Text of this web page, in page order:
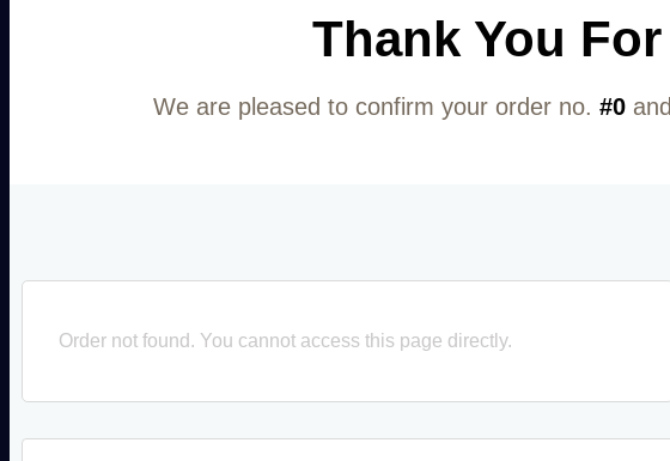
Thank You
We are pleased to confirm your order no. #0
Order not found. You cannot access this page directly.